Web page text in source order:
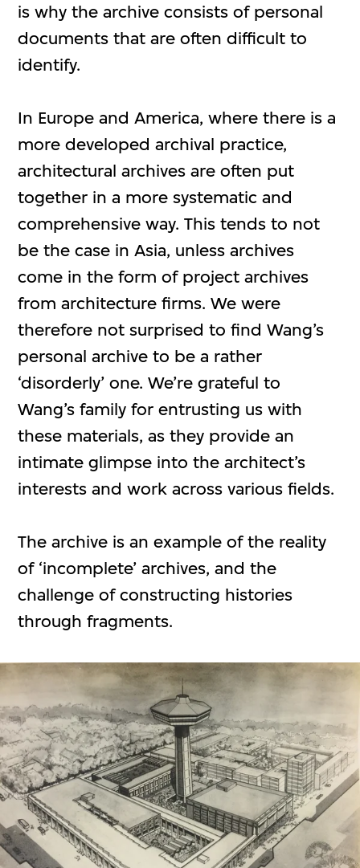
is why the archive consists of personal
documents that are often difficult to
identify.
In Europe and America, where there is a
more developed archival practice,
architectural archives are often put
together in a more systematic and
comprehensive way. This tends to not
be the case in Asia, unless archives
come in the form of project archives
from architecture firms. We were
therefore not surprised to find Wang’s
personal archive to be a rather
‘disorderly’ one. We’re grateful to
Wang’s family for entrusting us with
these materials, as they provide an
intimate glimpse into the architect’s
interests and work across various fields.
The archive is an example of the reality
of ‘incomplete’ archives, and the
challenge of constructing histories
through fragments.